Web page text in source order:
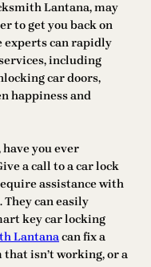
Lantana, may
to get you back on
experts can rapidly
including
car doors,
happiness and
you ever
a call to a car lock
assistance with
can easily
key car locking
Lantanacan fix a
isn’t working, or a